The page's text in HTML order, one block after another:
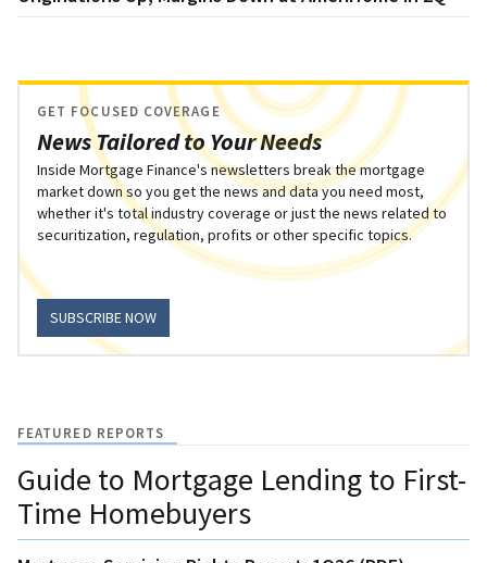
News Tailored to Your Needs
GET FOCUSED COVERAGE
Inside Mortgage Finance's newsletters break the mortgage
market down so you get the news and data you need most,
whether it's total industry coverage or just the news related to
securitization, regulation, profits or other specific topics.
SUBSCRIBE NOW
FEATURED REPORTS
Guide to Mortgage Lending to First-
Time Homebuyers